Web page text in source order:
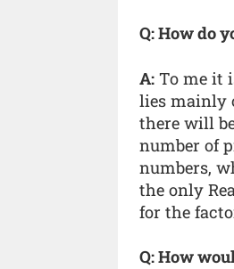
Q: How do
A: To me it
lies mainly
there will
number of
numbers,
the only
for the
Q: How